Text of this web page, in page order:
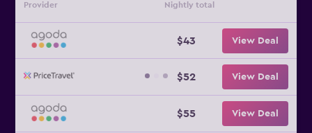
Provider Nightly total
$43 View Deal
$52 View Deal
$55 View Deal